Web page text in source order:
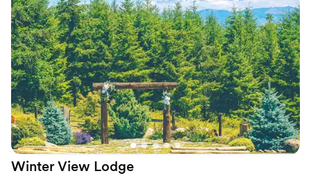
and makeup areas as well as a grooms quarters. Setup and
teardown of tables/chairs and cleaning included.
Why you'll love this venue
Has a dance floor for celebration
Private area for the wedding party
Feels like a getaway
Venue considerations
No built-in audiovisual options
No in-house catering options
Winter View Lodge